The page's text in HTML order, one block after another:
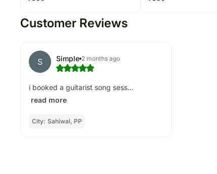
Customer Reviews
S Simple 2 months ago
i booked a guitarist song sess...
read more
City: Sahiwal, PP